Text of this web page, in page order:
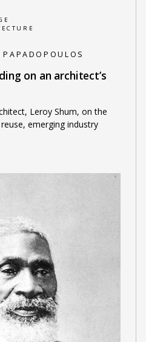
on an architect’s
Leroy Shum, on the
emerging industry